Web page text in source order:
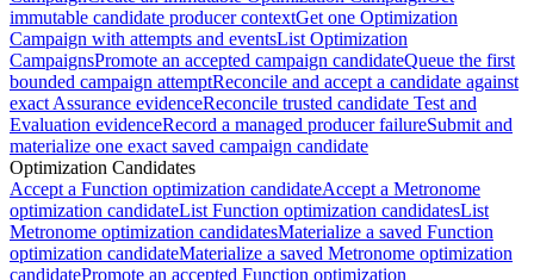
immutable candidate producer contextGet one Optimization
Campaign with attempts and eventsList Optimization
CampaignsPromote an accepted campaign candidateQueue the first
bounded campaign attemptReconcile and accept a candidate against
exact Assurance evidenceReconcile trusted candidate Test and
Evaluation evidenceRecord a managed producer failureSubmit and
materialize one exact saved campaign candidate
Optimization Candidates
Accept a Function optimization candidateAccept a Metronome
optimization candidateList Function optimization candidatesList
Metronome optimization candidatesMaterialize a saved Function
optimization candidateMaterialize a saved Metronome optimization
candidatePromote an accepted Function optimization